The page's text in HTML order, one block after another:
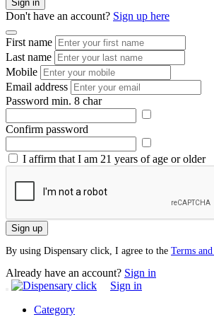
Sign in
Don't have an account? Sign up here
First name
Last name
Mobile
Email address
Password min. 8 char
Confirm password
I affirm that I am 21 years of age or older
Sign up
By using Dispensary click, I agree to the Terms
Already have an account? Sign in
Sign in
Category